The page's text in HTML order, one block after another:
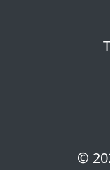
©